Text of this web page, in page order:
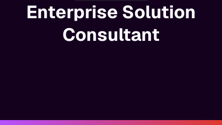
Enterprise Solution
Consultant